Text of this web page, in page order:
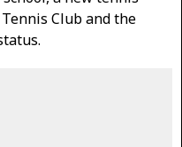
Club and the